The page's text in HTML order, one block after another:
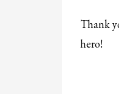
Thank
hero!